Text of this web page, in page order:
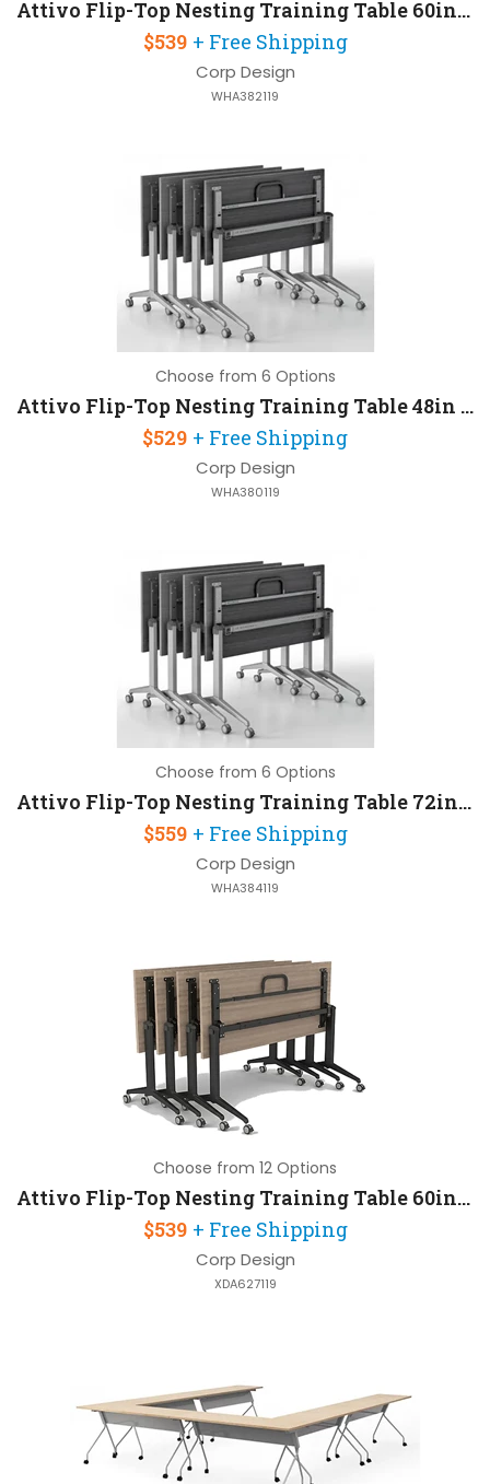
Attivo Flip-Top Nesting Training Table 60in W x 24in D
$539 + Free Shipping
Corp Design
WHA382119
Choose from 6 Options
Attivo Flip-Top Nesting Training Table 48in W x 24in D
$529 + Free Shipping
Corp Design
WHA380119
Choose from 6 Options
Attivo Flip-Top Nesting Training Table 72in W x 24in D
$559 + Free Shipping
Corp Design
WHA384119
Choose from 12 Options
Attivo Flip-Top Nesting Training Table 60in W x 24in D with Steel Frame
$539 + Free Shipping
Corp Design
XDA627119